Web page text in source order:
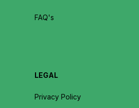
FAQ's
LEGAL
Privacy Policy